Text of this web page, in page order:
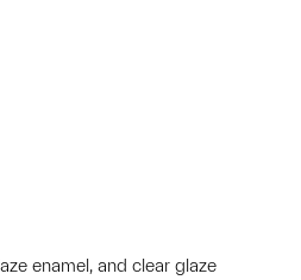
enamel, and clear glaze